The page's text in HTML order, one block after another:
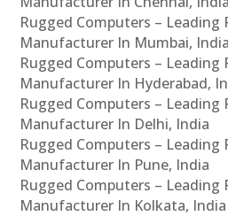
Rugged Computers – Leading
Manufacturer In Mumbai, India
Rugged Computers – Leading
Manufacturer In Hyderabad,
Rugged Computers – Leading
Manufacturer In Delhi, India
Rugged Computers – Leading
Manufacturer In Pune, India
Rugged Computers – Leading
Manufacturer In Kolkata, India